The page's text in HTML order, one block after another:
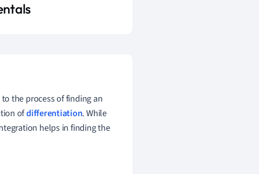
the process of finding an
ofdifferentiation. While
helps in finding the